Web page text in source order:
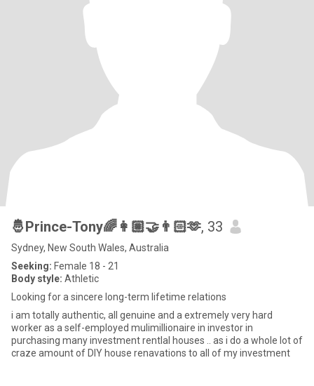
🤴Prince-Tony🌈👩🏼‍🤝‍👨🏻🫶, 33
Sydney, New South Wales, Australia
Seeking: Female 18 - 21
Body style: Athletic
Looking for a sincere long-term lifetime relations
i am totally authentic, all genuine and a extremely very hard
worker as a self-employed mulimillionaire in investor in
purchasing many investment rentlal houses .. as i do a whole lot of
craze amount of DIY house renavations to all of my investment